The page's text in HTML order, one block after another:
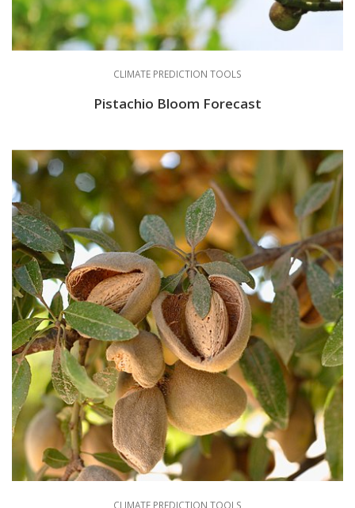
CLIMATE PREDICTION TOOLS
Pistachio Bloom Forecast
CLIMATE PREDICTION TOOLS